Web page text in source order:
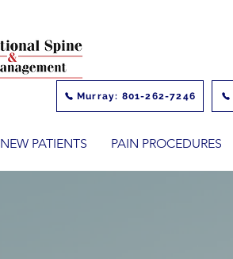
Murray: 801-262-7246
NEW PATIENTS PAIN PROCEDURES